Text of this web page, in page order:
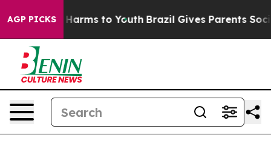
AGP PICKSHarms to Youth Brazil Gives Parents Social